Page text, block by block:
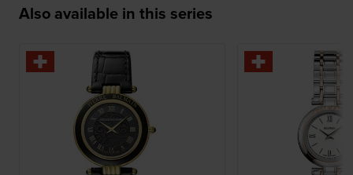
Also available in this series